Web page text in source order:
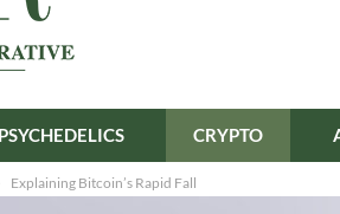
PSYCHEDELICS CRYPTO
Explaining Bitcoin’s Rapid Fall